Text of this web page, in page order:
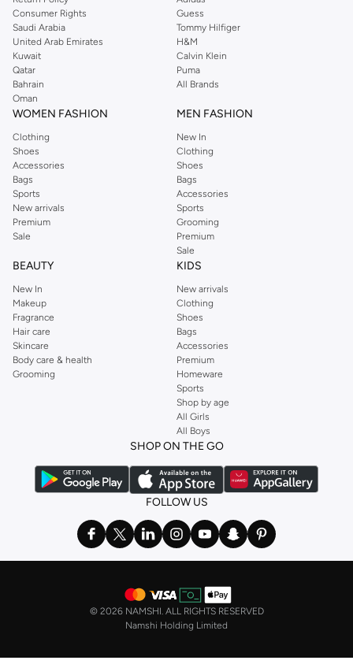
Consumer Rights
Saudi Arabia
United Arab Emirates
Kuwait
Qatar
Bahrain
Oman
Guess
Tommy Hilfiger
H&M
Calvin Klein
Puma
All Brands
WOMEN FASHION
Clothing
Shoes
Accessories
Bags
Sports
New arrivals
Premium
Sale
MEN FASHION
New In
Clothing
Shoes
Bags
Accessories
Sports
Grooming
Premium
Sale
BEAUTY
New In
Makeup
Fragrance
Hair care
Skincare
Body care & health
Grooming
KIDS
New arrivals
Clothing
Shoes
Bags
Accessories
Premium
Homeware
Sports
Shop by age
All Girls
All Boys
SHOP ON THE GO
FOLLOW US
© 2026 NAMSHI. ALL RIGHTS RESERVED
Namshi Holding Limited